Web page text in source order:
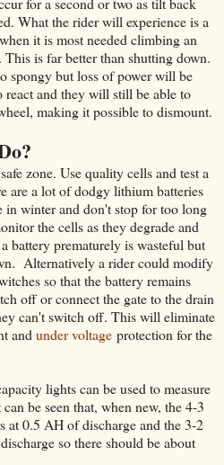
What the rider will experience is a
it is most needed climbing an
is far better than shutting down.
spongy but loss of power will be
react and they will still be able to
making it possible to dismount.
zone. Use quality cells and test a
are a lot of dodgy lithium batteries
in winter and don't stop for too long
the cells as they degrade and
battery prematurely is wasteful but
Alternatively a rider could modify
so that the battery remains
off or connect the gate to the drain
can't switch off. This will eliminate
and under voltage protection for the
lights can be used to measure
be seen that, when new, the 4-3
at 0.5 AH of discharge and the 3-2
so there should be about